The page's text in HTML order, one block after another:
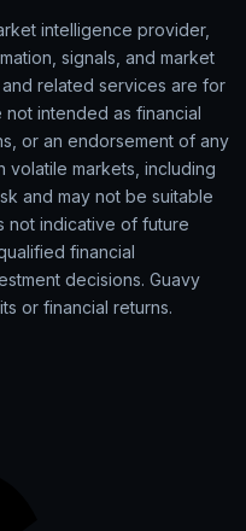
intelligence provider,
signals, and market
related services are for
intended as financial
or an endorsement of any
volatile markets, including
and may not be suitable
not indicative of future
financial
decisions. Guavy
or financial returns.